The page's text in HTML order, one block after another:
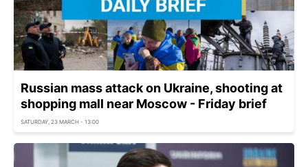
Russian mass attack on Ukraine, shooting at
shopping mall near Moscow - Friday brief
SATURDAY, 23 MARCH - 13:00